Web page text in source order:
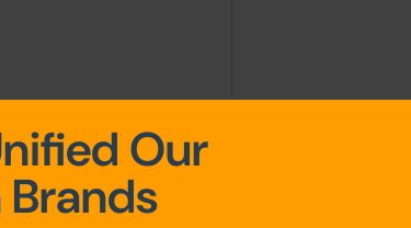
Our